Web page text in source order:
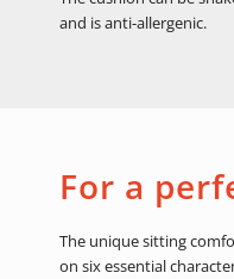
and is anti-allergenic.
For a
The unique sitting
on six essential